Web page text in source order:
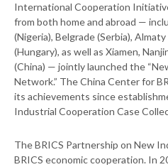
International Cooperation
from both home and abroad —
(Nigeria), Belgrade (Serbia),
(Hungary), as well as Xiamen,
(China) — jointly launched the
Network.” The China Center for
its achievements since
Industrial Cooperation Case
The BRICS Partnership on New
BRICS economic cooperation. In